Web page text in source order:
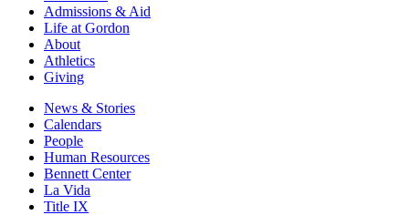
Admissions & Aid
Life at Gordon
About
Athletics
Giving
News & Stories
Calendars
People
Human Resources
Bennett Center
La Vida
Title IX